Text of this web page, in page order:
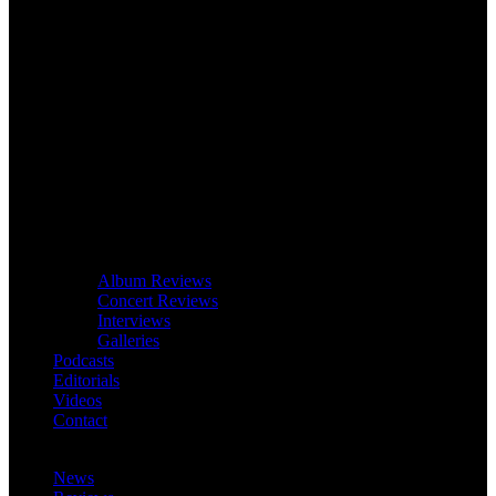
Album Reviews
Concert Reviews
Interviews
Galleries
Podcasts
Editorials
Videos
Contact
News